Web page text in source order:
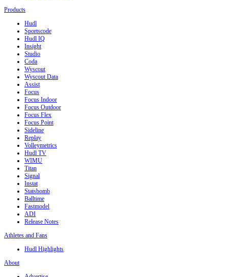
Products
Hudl
Sportscode
Hudl IQ
Insight
Studio
Coda
Wyscout
Wyscout Data
Assist
Focus
Focus Indoor
Focus Outdoor
Focus Flex
Focus Point
Sideline
Replay
Volleymetrics
Hudl TV
WIMU
Titan
Signal
Instat
Statsbomb
Balltime
Fastmodel
ADI
Release Notes
Athletes and Fans
Hudl Highlights
About